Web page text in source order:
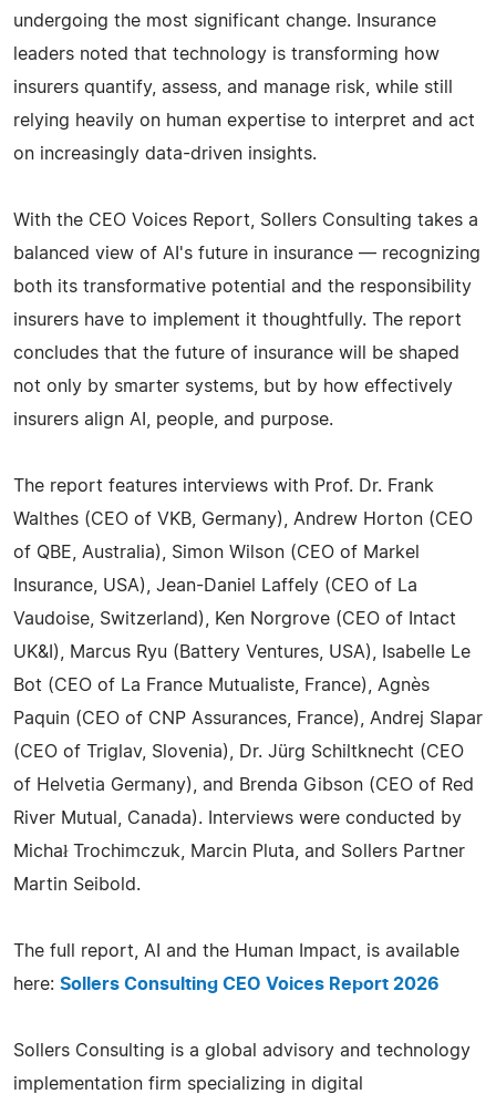
undergoing the most significant change. Insurance
leaders noted that technology is transforming how
insurers quantify, assess, and manage risk, while still
relying heavily on human expertise to interpret and act
on increasingly data-driven insights.
With the CEO Voices Report, Sollers Consulting takes a
balanced view of AI's future in insurance — recognizing
both its transformative potential and the responsibility
insurers have to implement it thoughtfully. The report
concludes that the future of insurance will be shaped
not only by smarter systems, but by how effectively
insurers align AI, people, and purpose.
The report features interviews with Prof. Dr. Frank
Walthes (CEO of VKB, Germany), Andrew Horton (CEO
of QBE, Australia), Simon Wilson (CEO of Markel
Insurance, USA), Jean-Daniel Laffely (CEO of La
Vaudoise, Switzerland), Ken Norgrove (CEO of Intact
UK&I), Marcus Ryu (Battery Ventures, USA), Isabelle Le
Bot (CEO of La France Mutualiste, France), Agnès
Paquin (CEO of CNP Assurances, France), Andrej Slapar
(CEO of Triglav, Slovenia), Dr. Jürg Schiltknecht (CEO
of Helvetia Germany), and Brenda Gibson (CEO of Red
River Mutual, Canada). Interviews were conducted by
Michał Trochimczuk, Marcin Pluta, and Sollers Partner
Martin Seibold.
The full report, AI and the Human Impact, is available
here: Sollers Consulting CEO Voices Report 2026
Sollers Consulting is a global advisory and technology
implementation firm specializing in digital